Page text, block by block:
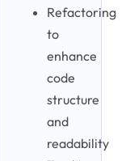
Refactoring
to
enhance
code
structure
and
readability